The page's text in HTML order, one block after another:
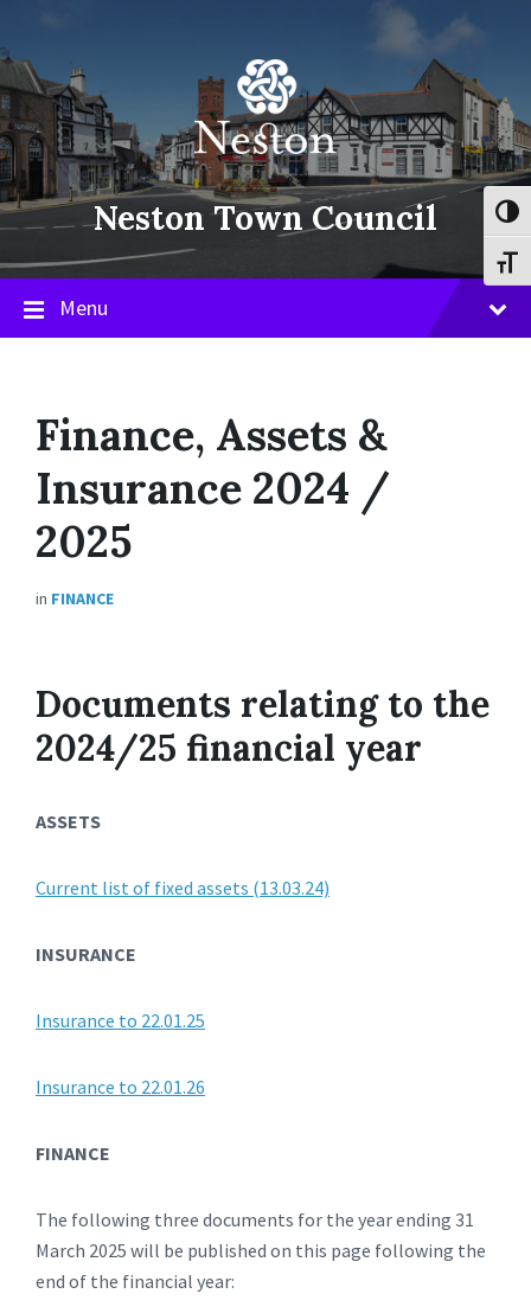
content
main
navigation
footer
Neston Town Council
Menu
Finance, Assets &
Insurance 2024 /
2025
in FINANCE
Documents relating to the
2024/25 financial year
ASSETS
Current list of fixed assets (13.03.24)
INSURANCE
Insurance to 22.01.25
Insurance to 22.01.26
FINANCE
The following three documents for the year ending 31
March 2025 will be published on this page following the
end of the financial year: